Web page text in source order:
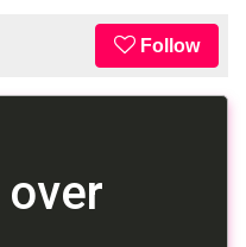
Follow